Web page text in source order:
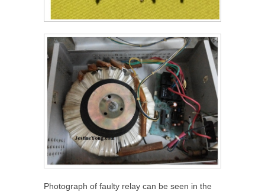
Photograph of faulty relay can be seen in the